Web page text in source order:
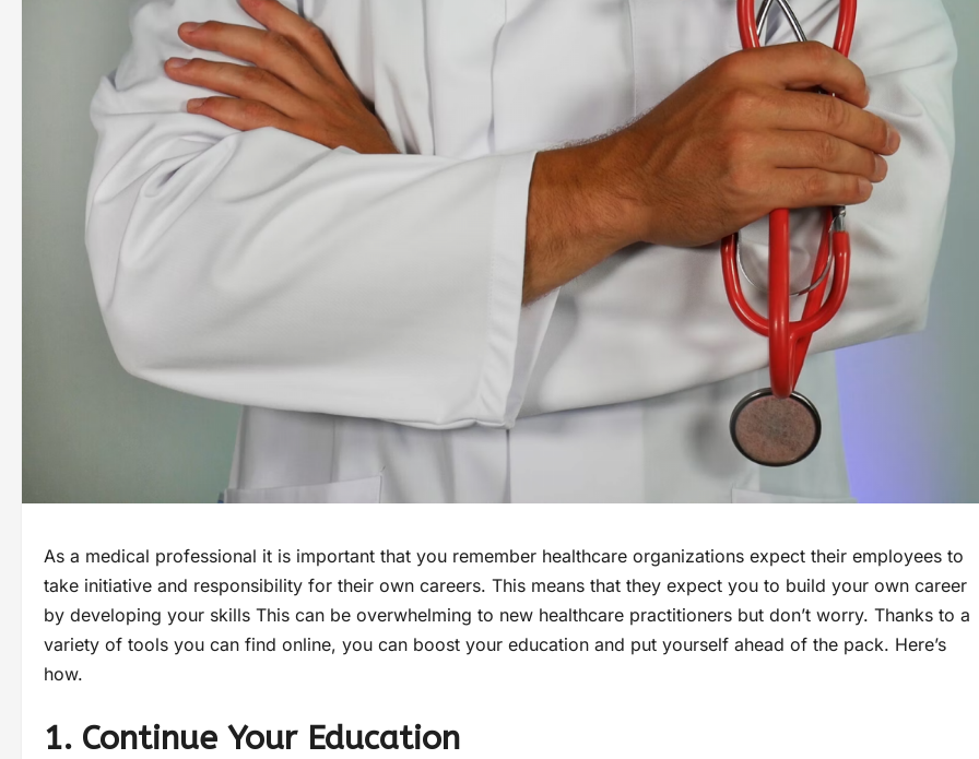
As a medical professional it is important that you remember healthcare organizations expect their employees to
take initiative and responsibility for their own careers. This means that they expect you to build your own career
by developing your skills This can be overwhelming to new healthcare practitioners but don’t worry. Thanks to a
variety of tools you can find online, you can boost your education and put yourself ahead of the pack. Here’s
how.
1. Continue Your Education